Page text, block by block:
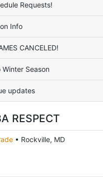
Requests!
Info
CANCELED!
Winter Season
updates
RESPECT
• Rockville, MD